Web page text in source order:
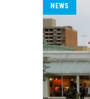
NEWS